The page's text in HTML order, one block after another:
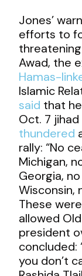
Jones’
efforts to
Awad, the
Hamas-
Islamic
said that
Oct. 7
thundered
rally: “No
Michigan,
Georgia,
Wisconsin,
These
allowed
president
concluded:
you don’t